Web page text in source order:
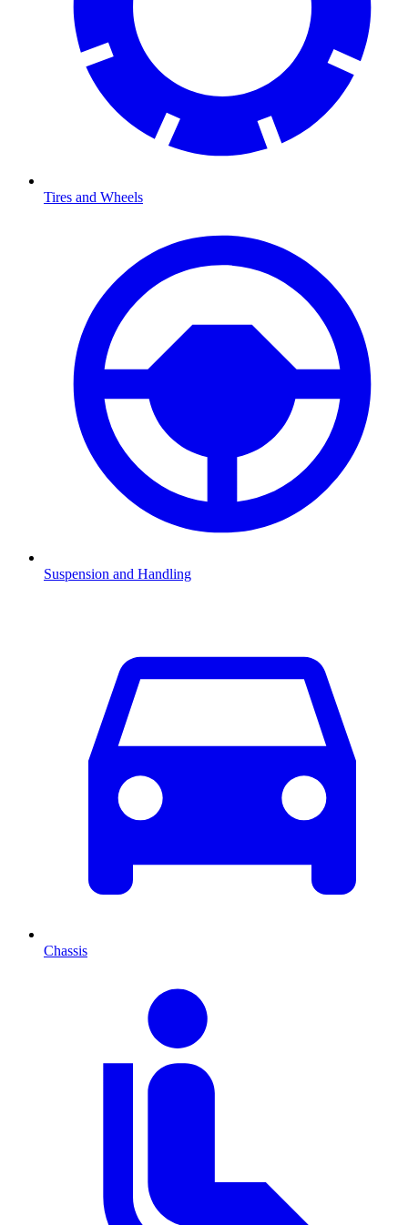
Tires and Wheels
Suspension and Handling
Chassis